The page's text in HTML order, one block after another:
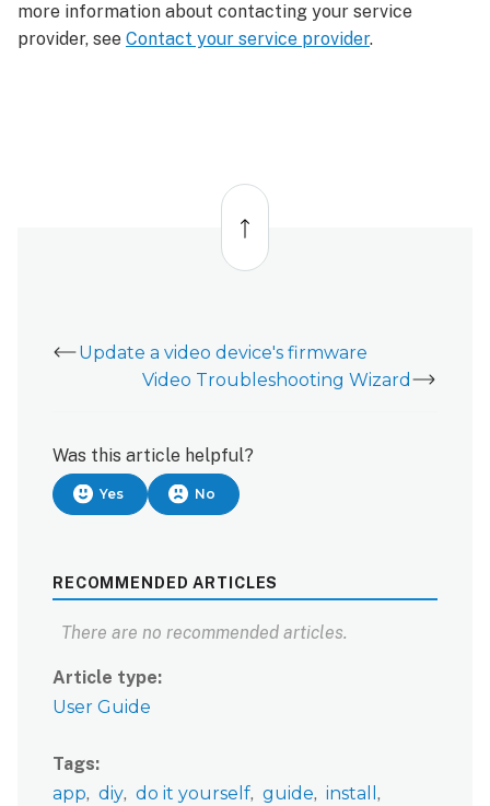
more information about contacting your service
provider, see Contact your service provider.
Back
top
Update a video device's firmware
Video Troubleshooting Wizard
Was this article helpful?
Yes No
RECOMMENDED ARTICLES
There are no recommended articles.
Article type
User Guide
Tags
app
diy do it yourself guide install